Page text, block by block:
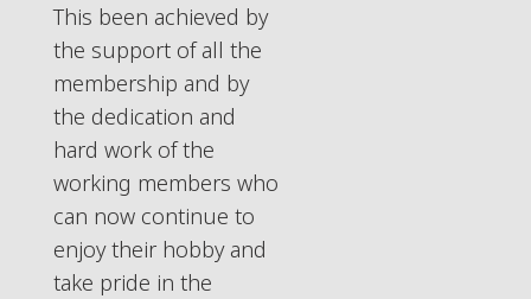
This been achieved by
the support of all the
membership and by
the dedication and
hard work of the
working members who
can now continue to
enjoy their hobby and
take pride in the